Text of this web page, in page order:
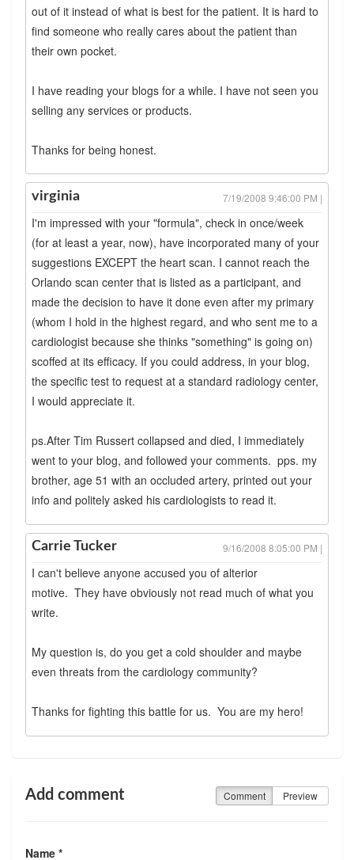
out of it instead of what is best for the patient. It is hard to
find someone who really cares about the patient than
their own pocket.
I have reading your blogs for a while. I have not seen you
selling any services or products.
Thanks for being honest.
virginia 7/19/2008 9:46:00 PM |
I'm impressed with your "formula", check in once/week
(for at least a year, now), have incorporated many of your
suggestions EXCEPT the heart scan. I cannot reach the
Orlando scan center that is listed as a participant, and
made the decision to have it done even after my primary
(whom I hold in the highest regard, and who sent me to a
cardiologist because she thinks "something" is going on)
scoffed at its efficacy. If you could address, in your blog,
the specific test to request at a standard radiology center,
I would appreciate it.
ps.After Tim Russert collapsed and died, I immediately
went to your blog, and followed your comments. pps. my
brother, age 51 with an occluded artery, printed out your
info and politely asked his cardiologists to read it.
Carrie Tucker 9/16/2008 8:05:00 PM |
I can't believe anyone accused you of alterior
motive. They have obviously not read much of what you
write.
My question is, do you get a cold shoulder and maybe
even threats from the cardiology community?
Thanks for fighting this battle for us. You are my hero!
Add comment Comment Preview
Name *